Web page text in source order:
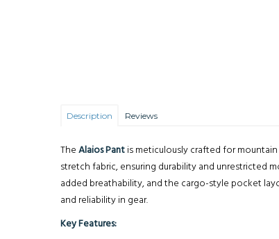
Description Reviews
TheAlaios Pantis meticulously crafted for
stretch fabric, ensuring durability and unrestricted
added breathability, and the cargo-style pocket
and reliability in gear.
Key Features: